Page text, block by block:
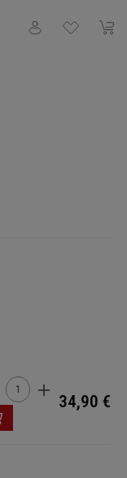
You have 0
Quantity:
34,90 €